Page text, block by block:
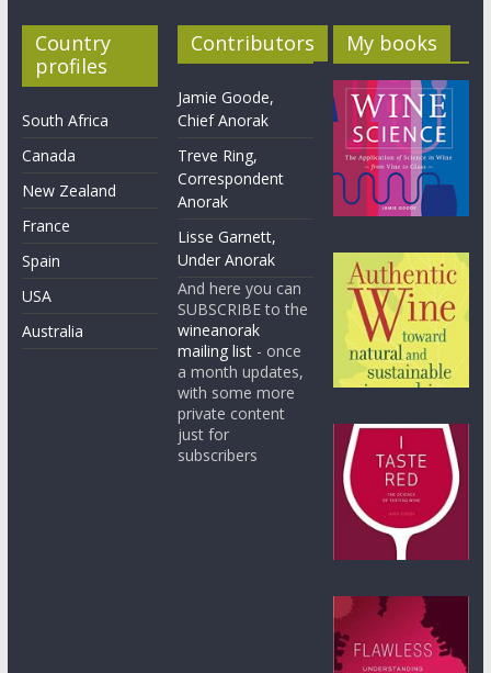
Country
profiles
South Africa
Canada
New Zealand
France
Spain
USA
Australia
Contributors
Jamie Goode,
Chief Anorak
Treve Ring,
Correspondent
Anorak
Lisse Garnett,
Under Anorak
And here you can
SUBSCRIBE to the
wineanorak
mailing list - once
a month updates,
with some more
private content
just for
subscribers
My books